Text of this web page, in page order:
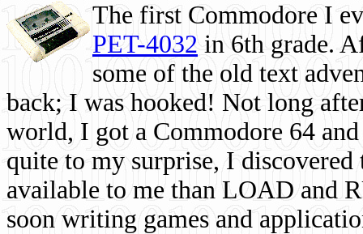
The first Commodore I
PET-4032 in 6th grade.
some of the old text
back; I was hooked! Not long
world, I got a Commodore 64
quite to my surprise, I
available to me than LOAD and
soon writing games and